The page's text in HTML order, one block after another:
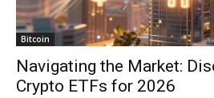
Bitcoin
Navigating the Market:
Crypto ETFs for 2026